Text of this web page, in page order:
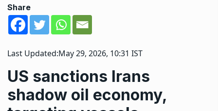
Share
Last Updated:May 29, 2026, 10:31 IST
US sanctions Irans
shadow oil economy,